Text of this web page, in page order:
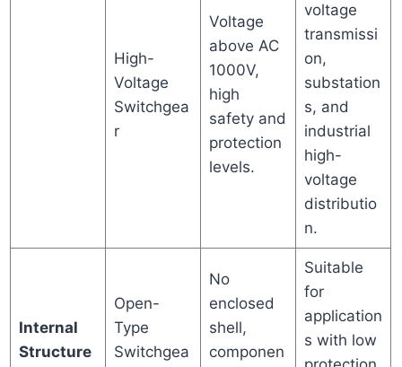
High-
Voltage
Switchgea
r
Voltage
above AC
1000V,
high
safety and
protection
levels.
voltage
transmissi
on,
substation
s, and
industrial
high-
voltage
distributio
n.
Internal
Structure
Open-
Type
Switchgea
No
enclosed
shell,
componen
Suitable
for
application
s with low